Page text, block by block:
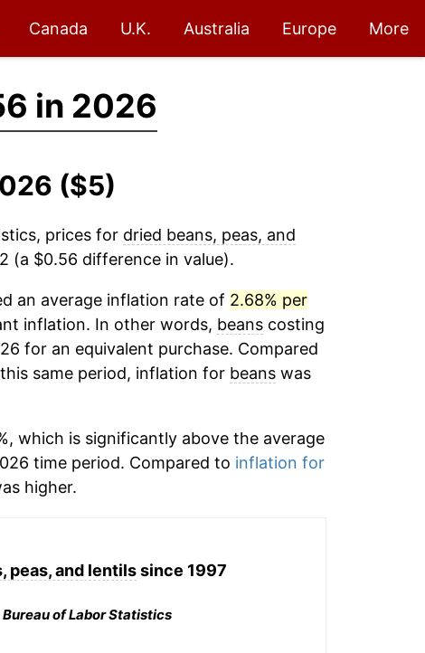
Canada U.K. Australia Europe More
in 2026
($5)
prices for dried beans, peas, and
(a $0.56 difference in value).
an average inflation rate of 2.68% per
inflation. In other words, beanscosting
for an equivalent purchase. Compared
same period, inflation for beanswas
which is significantly above the average
time period. Compared to inflation for
higher.
peas, and lentilssince 1997
Bureau of Labor Statistics